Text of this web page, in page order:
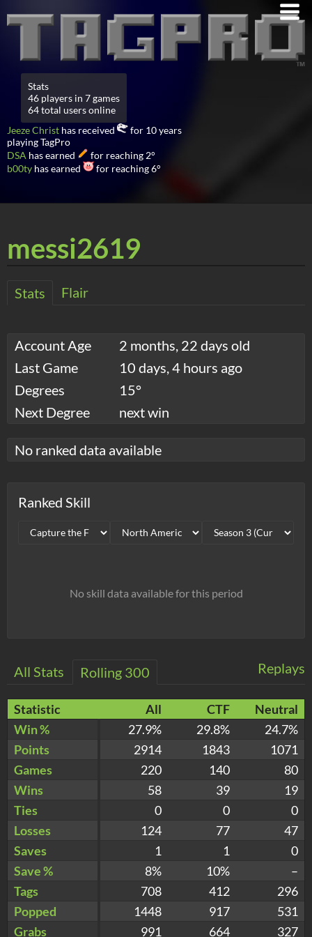
Stats
46 players in 7 games
64 total users online
Jeeze Christ has received
for 10 years
playing TagPro
DSA has earned
for reaching 2°
b00ty has earned for reaching 6°
messi2619
Stats Flair
Account Age
2 months, 22 days old
Last Game
10 days, 4 hours ago
Degrees
15°
Next Degree
next win
No ranked data available
Ranked Skill
No skill data available for this period
Replays
All Stats Rolling 300
Statistic All CTF
Neutral
Win %
27.9% 29.8%
24.7%
Points
2914 1843
1071
Games
220 140
80
Wins
58 39
19
Ties
0 0
0
Losses
124 77
47
Saves
1 1
0
Save %
8% 10%
–
Tags
708 412
296
Popped
1448 917
531
Grabs
991 664 327